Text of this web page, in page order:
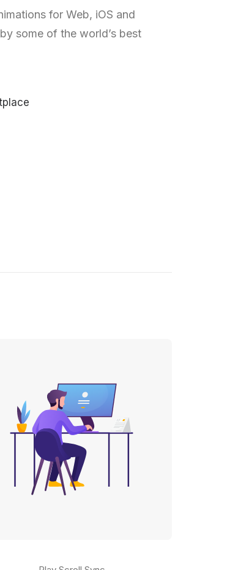
for Web, iOS and
some of the world’s best